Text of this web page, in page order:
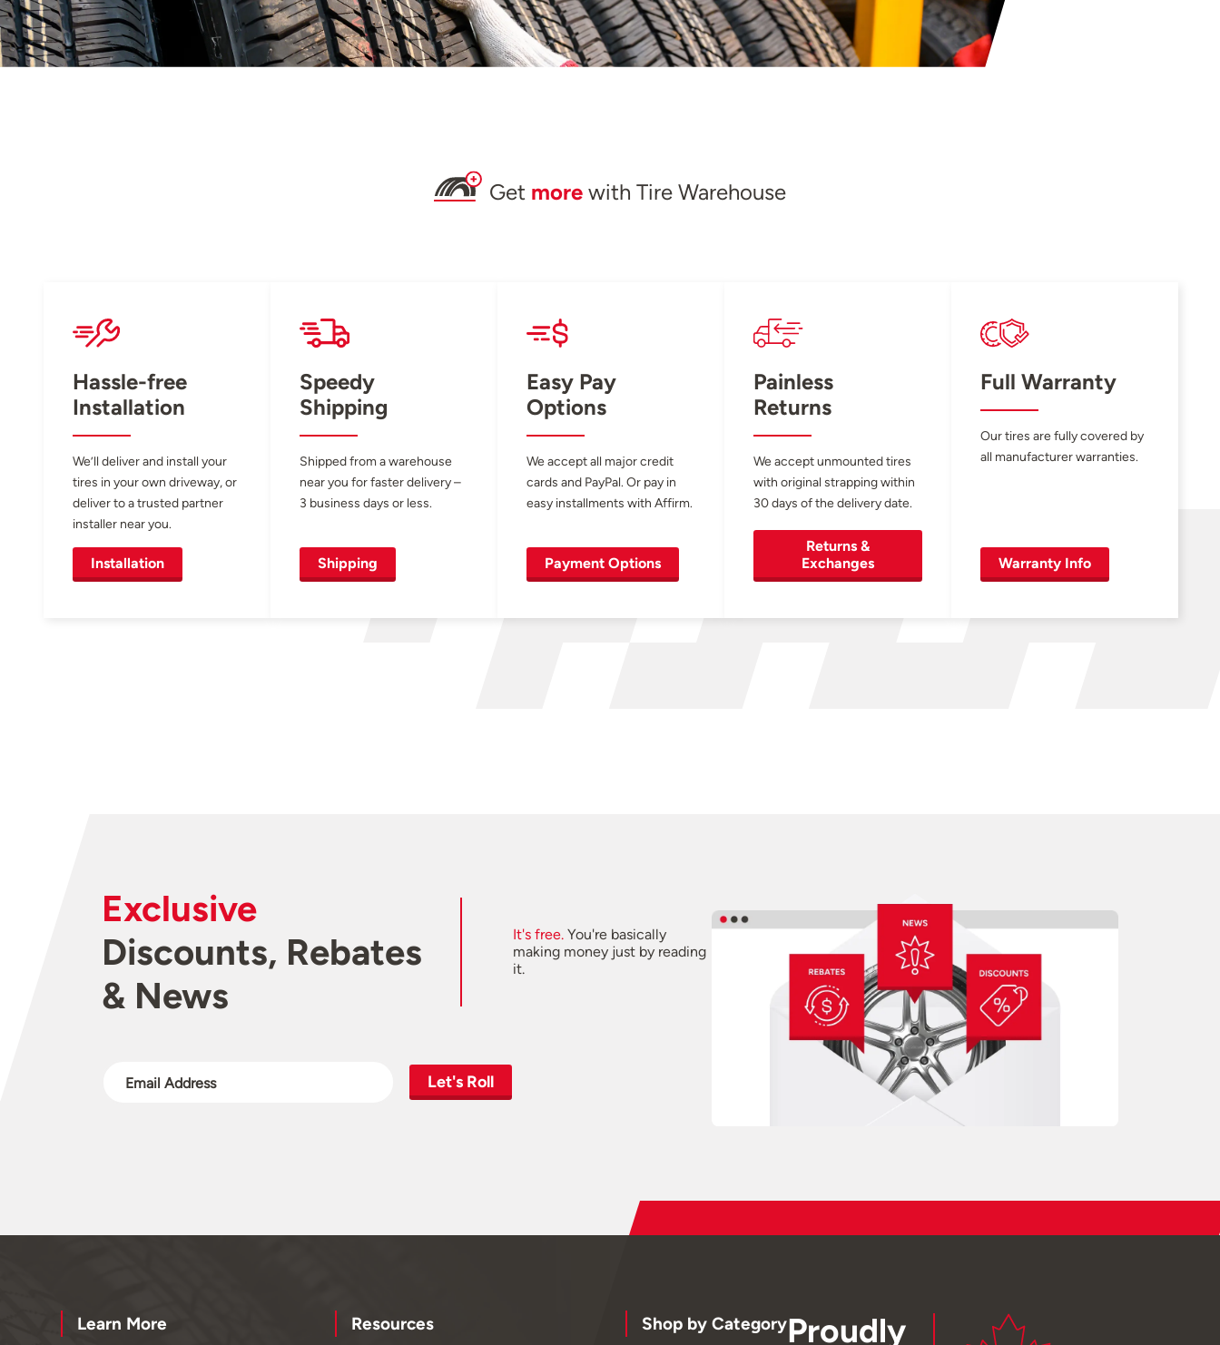
Get more with Tire Warehouse
Hassle-free
Installation
We’ll deliver and install your
tires in your own driveway, or
deliver to a trusted partner
installer near you.
Installation
Speedy
Shipping
Shipped from a warehouse
near you for faster delivery –
3 business days or less.
Shipping
Easy Pay
Options
We accept all major credit
cards and PayPal. Or pay in
easy installments with Affirm.
Payment Options
Painless
Returns
We accept unmounted tires
with original strapping within
30 days of the delivery date.
Returns &
Exchanges
Full Warranty
Our tires are fully covered by
all manufacturer warranties.
Warranty Info
Exclusive
Discounts, Rebates
& News
It's free.You're basically
making money just by reading
it.
Let's Roll
Learn More Resources Shop by CategoryProudly